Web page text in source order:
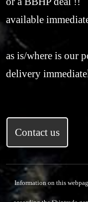
available
as is/where is our
delivery
Contact us
Information on this